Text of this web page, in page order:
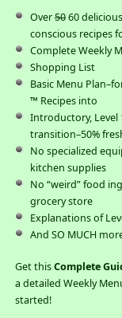
Over5060
conscious recipes
Complete Weekly
Shopping List
Basic Menu
™ Recipes into
Introductory, Level
transition–50%
No specialized
kitchen supplies
No “weird” food
grocery store
Explanations of
And SO MUCH
Get thisComplete
a detailed Weekly
started!